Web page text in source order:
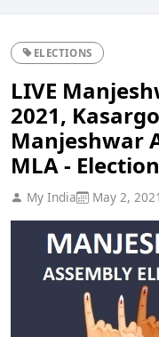
ELECTIONS
LIVE
2021,
Manjeshwar
MLA -
My India May 2, 2021